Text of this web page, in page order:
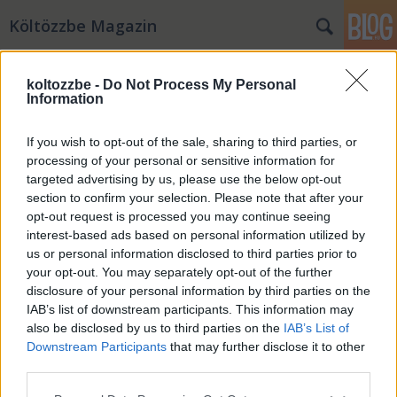
koltozzbe - Do Not Process My Personal
Information
If you wish to opt-out of the sale, sharing to third parties, or
processing of your personal or sensitive information for
targeted advertising by us, please use the below opt-out
section to confirm your selection. Please note that after your
opt-out request is processed you may continue seeing
interest-based ads based on personal information utilized by
us or personal information disclosed to third parties prior to
your opt-out. You may separately opt-out of the further
disclosure of your personal information by third parties on the
IAB’s list of downstream participants. This information may
also be disclosed by us to third parties on the IAB’s List of
Downstream Participants that may further disclose it to other
Költözzbe Magazin
Ide menekülj Budapestről
KBSara•2020. március 09.